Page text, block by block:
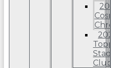
2025
Cosmic
Chrome
2025
Topps
Stadium
Club